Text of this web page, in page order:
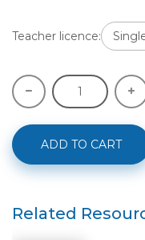
Teacher licence:
ADD TO CART
Related